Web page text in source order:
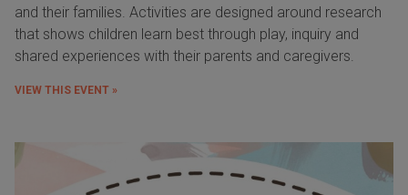
and their families. Activities are designed around research
that shows children learn best through play, inquiry and
shared experiences with their parents and caregivers.
VIEW THIS EVENT »